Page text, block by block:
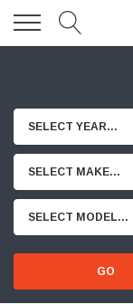
SELECT YEAR...
SELECT MAKE...
SELECT MODEL...
GO